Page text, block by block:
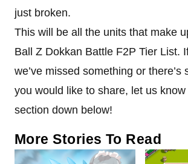
just broken.
This will be all the units that make
Ball Z Dokkan Battle F2P Tier List.
we’ve missed something or there’s
you would like to share, let us
section down below!
More Stories To Read